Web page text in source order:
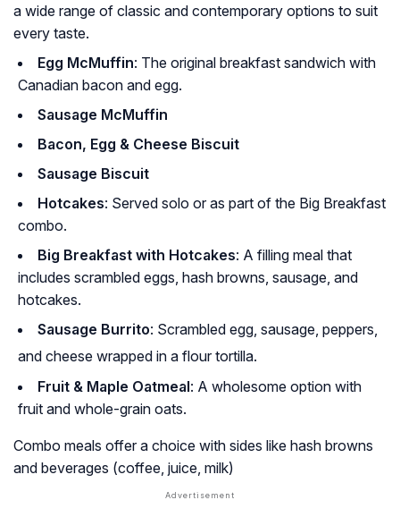
a wide range of classic and contemporary options to suit
every taste.
Egg McMuffin: The original breakfast sandwich with
Canadian bacon and egg.
Sausage McMuffin
Bacon, Egg & Cheese Biscuit
Sausage Biscuit
Hotcakes: Served solo or as part of the Big Breakfast
combo.
Big Breakfast with Hotcakes: A filling meal that
includes scrambled eggs, hash browns, sausage, and
hotcakes.
Sausage Burrito: Scrambled egg, sausage, peppers,
and cheese wrapped in a flour tortilla.
Fruit & Maple Oatmeal: A wholesome option with
fruit and whole-grain oats.
Combo meals offer a choice with sides like hash browns
and beverages (coffee, juice, milk)